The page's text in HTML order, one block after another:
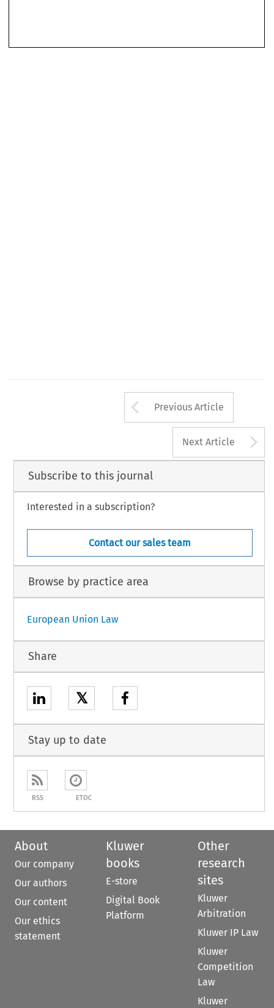
Arrow button
Previous Article
Next Article
Subscribe to this journal
Interested in a subscription?
Contact our sales team
Browse by practice area
European Union Law
Share
𝕏
Stay up to date
RSS ETOC
About
Our company
Our authors
Our content
Our ethics
statement
Kluwer
books
E-store
Digital Book
Platform
Other
research
sites
Kluwer
Arbitration
Kluwer IP Law
Kluwer
Competition
Law
Kluwer